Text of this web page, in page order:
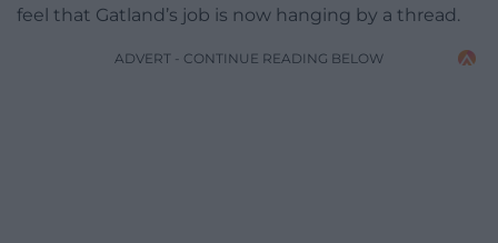
feel that Gatland’s job is now hanging by a thread.
ADVERT - CONTINUE READING BELOW